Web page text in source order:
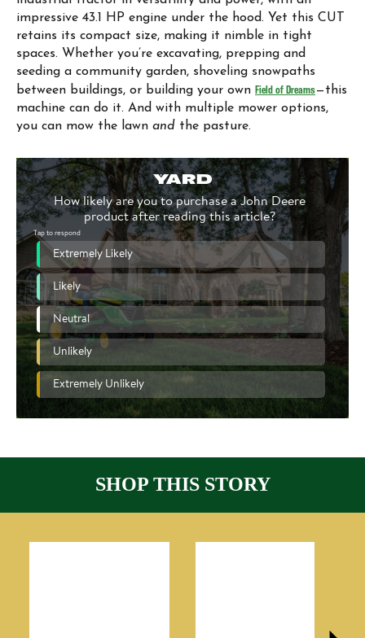
impressive 43.1 HP engine under the hood. Yet this CUT
retains its compact size, making it nimble in tight
spaces. Whether you’re excavating, prepping and
seeding a community garden, shoveling snowpaths
between buildings, or building your own Field of Dreams—this
machine can do it. And with multiple mower options,
you can mow the lawn and the pasture.
SHOP THIS STORY